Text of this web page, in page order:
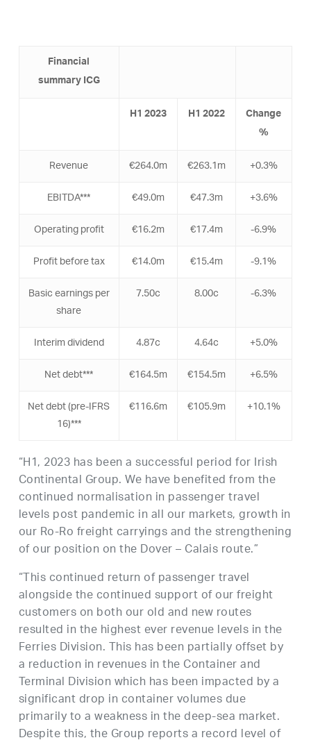
Financial
summary ICG
H12023 H12022
Change
%
Revenue €264.0m €263.1m
+0.3%
EBITDA***
€49.0m €47.3m
+3.6%
Operating profit
€16.2m €17.4m
-6.9%
Profit before tax
€14.0m €15.4m
-9.1%
Basic earnings per
share
7.50c 8.00c -6.3%
Interim dividend 4.87c 4.64c
+5.0%
Net debt***
€164.5m €154.5m
+6.5%
Net debt (pre-IFRS
16)***
€116.6m €105.9m +10.1%
“H1, 2023 has been a successful period for Irish
Continental Group. We have benefited from the
continued normalisation in passenger travel
levels post pandemic in all our markets, growth in
our Ro-Ro freight carryings and the strengthening
of our position on the Dover – Calais route.”
“This continued return of passenger travel
alongside the continued support of our freight
customers on both our old and new routes
resulted in the highest ever revenue levels in the
Ferries Division. This has been partially offset by
a reduction in revenues in the Container and
Terminal Division which has been impacted by a
significant drop in container volumes due
primarily to a weakness in the deep-sea market.
Despite this, the Group reports a record level of